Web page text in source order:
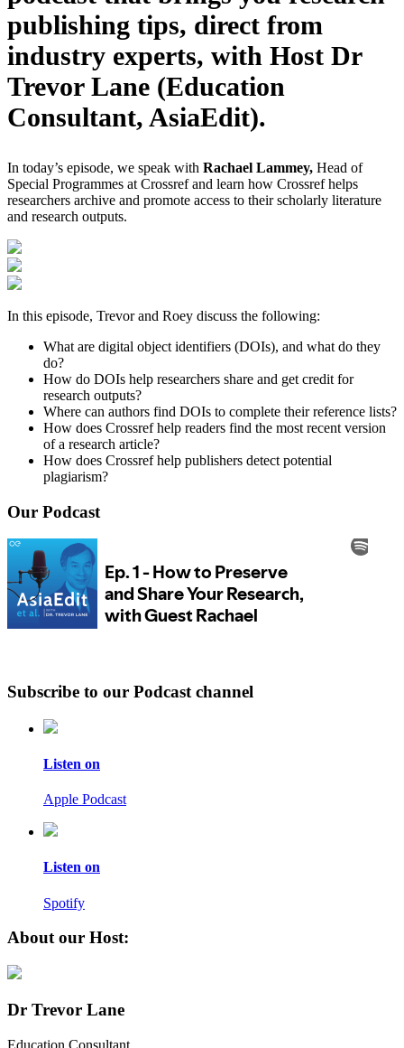
publishing tips, direct from
industry experts, with Host Dr
Trevor Lane (Education
Consultant, AsiaEdit).
In today’s episode, we speak with Rachael Lammey, Head of
Special Programmes at Crossref and learn how Crossref helps
researchers archive and promote access to their scholarly literature
and research outputs.
In this episode, Trevor and Roey discuss the following:
What are digital object identifiers (DOIs), and what do they
do?
How do DOIs help researchers share and get credit for
research outputs?
Where can authors find DOIs to complete their reference lists?
How does Crossref help readers find the most recent version
of a research article?
How does Crossref help publishers detect potential
plagiarism?
Our Podcast
Subscribe to our Podcast channel
Listen on
Apple Podcast
Listen on
Spotify
About our Host:
Dr Trevor Lane
Education Consultant